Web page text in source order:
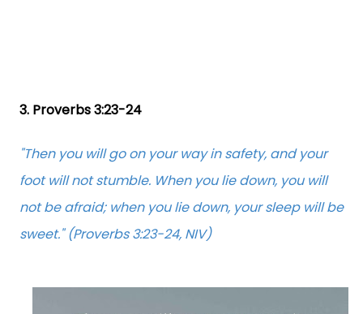
3. Proverbs 3:23-24
"Then you will go on your way in safety, and your
foot will not stumble. When you lie down, you will
not be afraid; when you lie down, your sleep will be
sweet." (Proverbs 3:23-24, NIV)